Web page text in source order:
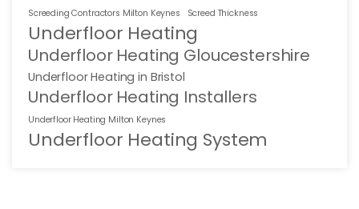
Screeding Contractors Milton Keynes Screed Thickness
Underfloor Heating
Underfloor Heating Gloucestershire
Underfloor Heating in Bristol
Underfloor Heating Installers
Underfloor Heating Milton Keynes
Underfloor Heating System